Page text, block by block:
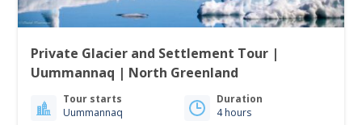
Private Glacier and Settlement Tour |
Uummannaq | North Greenland
Tour starts
Uummannaq
Duration
4 hours